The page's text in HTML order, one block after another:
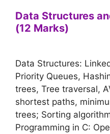
Data Structures
(12 Marks)
Data Structures:
Priority Queues,
trees, Tree traversal,
shortest paths,
trees; Sorting
Programming in C: